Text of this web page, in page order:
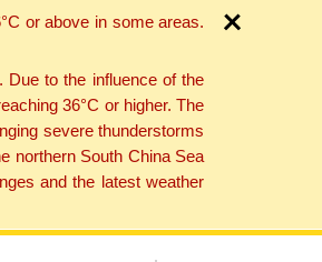
or above in some areas.
Due to the influence of the
36°C or higher. The
severe thunderstorms
northern South China Sea
and the latest weather